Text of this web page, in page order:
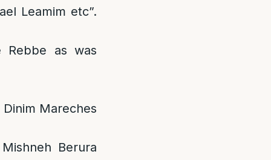
Leamim etc”.
as was
Mareches
Berura